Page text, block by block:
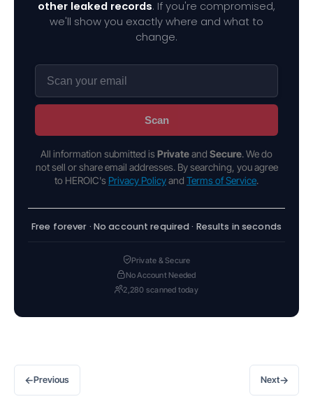
other leaked records. If you're compromised,
we'll show you exactly where and what to
change.
Scan
All information submitted is Privateand Secure. We do
not sell or share email addresses. By searching, you agree
to HEROIC's Privacy Policyand Terms of Service.
Free forever · No account required · Results in seconds
Private & Secure
No Account Needed
2,280 scanned today
←Previous Next→